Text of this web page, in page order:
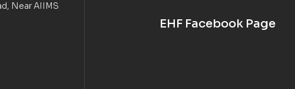
Near AIIMS
EHF Facebook Page